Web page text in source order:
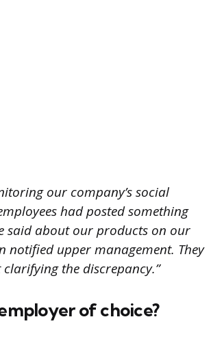
our company’s social
had posted something
said about our products on our
notified upper management. They
the discrepancy.”
of choice?